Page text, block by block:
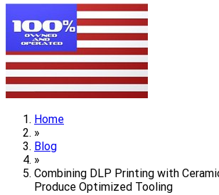
Home
»
Blog
»
Combining DLP Printing with
Produce Optimized Tooling